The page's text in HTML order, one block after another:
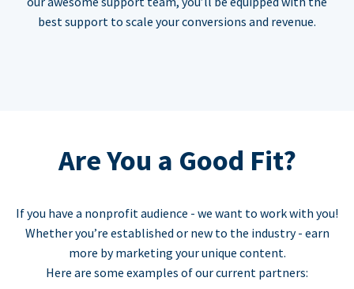
best support to scale your conversions and revenue.
Are You a Good Fit?
If you have a nonprofit audience - we want to work with you!
Whether you’re established or new to the industry - earn
more by marketing your unique content.
Here are some examples of our current partners: